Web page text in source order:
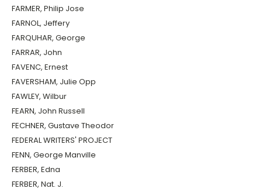
FARMER, Philip Jose
FARNOL, Jeffery
FARQUHAR, George
FARRAR, John
FAVENC, Ernest
FAVERSHAM, Julie Opp
FAWLEY, Wilbur
FEARN, John Russell
FECHNER, Gustave Theodor
FEDERAL WRITERS' PROJECT
FENN, George Manville
FERBER, Edna
FERBER, Nat. J.